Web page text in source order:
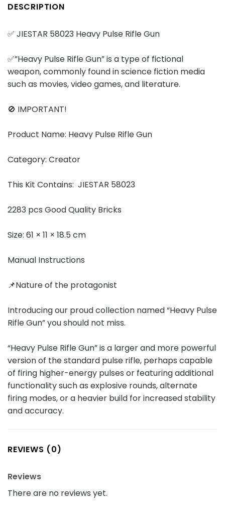
DESCRIPTION
✅ JIESTAR 58023 Heavy Pulse Rifle Gun
✅”Heavy Pulse Rifle Gun” is a type of fictional
weapon, commonly found in science fiction media
such as movies, video games, and literature.
🚫 IMPORTANT!
Product Name: Heavy Pulse Rifle Gun
Category: Creator
This Kit Contains: JIESTAR 58023
2283 pcs Good Quality Bricks
Size: 61 × 11 × 18.5 cm
Manual Instructions
📌Nature of the protagonist
Introducing our proud collection named “Heavy Pulse
Rifle Gun” you should not miss.
“Heavy Pulse Rifle Gun” is a larger and more powerful
version of the standard pulse rifle, perhaps capable
of firing higher-energy pulses or featuring additional
functionality such as explosive rounds, alternate
firing modes, or a heavier build for increased stability
and accuracy.
REVIEWS (0)
Reviews
There are no reviews yet.